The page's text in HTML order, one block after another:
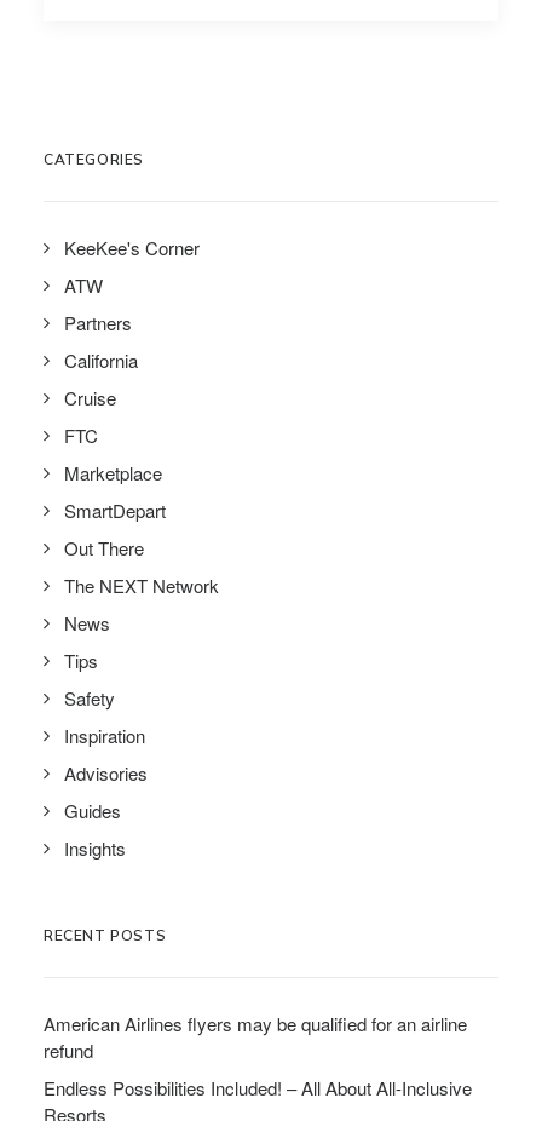
CATEGORIES
KeeKee's Corner
ATW
Partners
California
Cruise
FTC
Marketplace
SmartDepart
Out There
The NEXT Network
News
Tips
Safety
Inspiration
Advisories
Guides
Insights
RECENT POSTS
American Airlines flyers may be qualified for an airline
refund
Endless Possibilities Included! – All About All-Inclusive
Resorts